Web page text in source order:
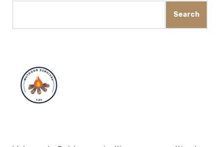
Search